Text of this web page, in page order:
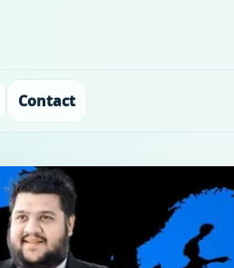
Contact